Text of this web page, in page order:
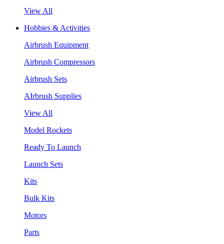
View All
Hobbies & Activities
Airbrush Equipment
Airbrush Compressors
Airbrush Sets
AIrbrush Supplies
View All
Model Rockets
Ready To Launch
Launch Sets
Kits
Bulk Kits
Motors
Parts